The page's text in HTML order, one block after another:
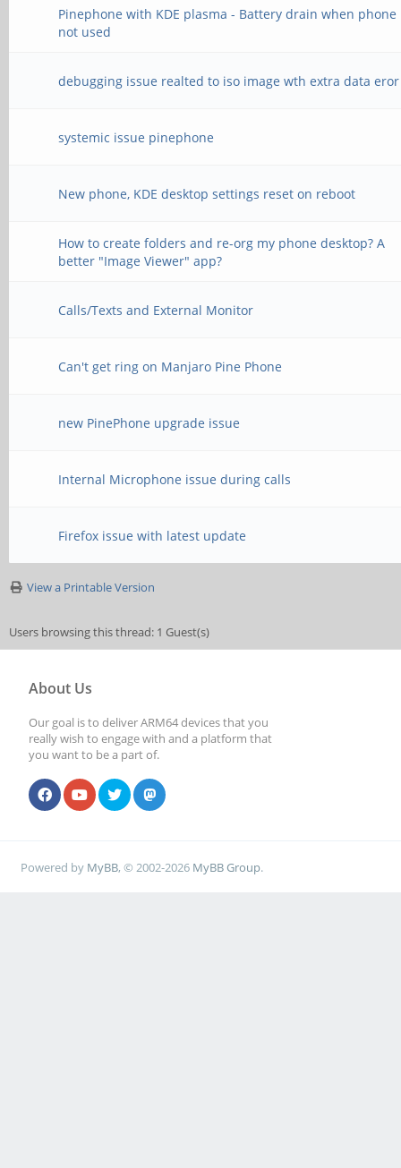
Pinephone with KDE plasma - Battery drain when phone
not used
debugging issue realted to iso image wth extra data eror
systemic issue pinephone
New phone, KDE desktop settings reset on reboot
How to create folders and re-org my phone desktop? A
better "Image Viewer" app?
Calls/Texts and External Monitor
Can't get ring on Manjaro Pine Phone
new PinePhone upgrade issue
Internal Microphone issue during calls
Firefox issue with latest update
View a Printable Version
Users browsing this thread: 1 Guest(s)
About Us
Our goal is to deliver ARM64 devices that you
really wish to engage with and a platform that
you want to be a part of.
Powered by MyBB, © 2002-2026 MyBB Group.